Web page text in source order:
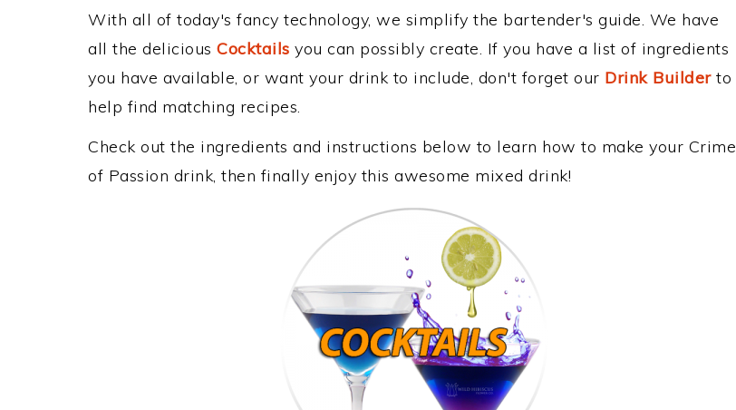
With all of today's fancy technology, we simplify the bartender's guide. We have
all the delicious Cocktails you can possibly create. If you have a list of ingredients
you have available, or want your drink to include, don't forget our Drink Builderto
help find matching recipes.
Check out the ingredients and instructions below to learn how to make your Crime
of Passion drink, then finally enjoy this awesome mixed drink!